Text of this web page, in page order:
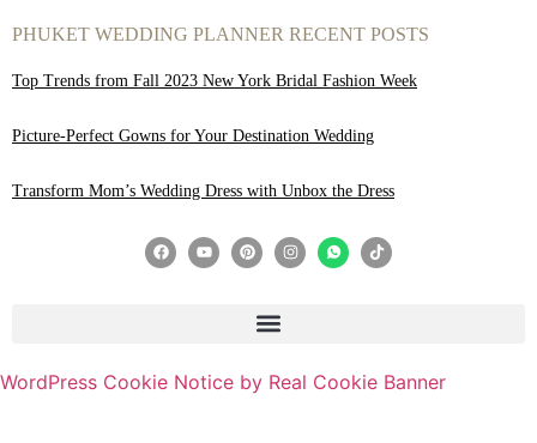
PHUKET WEDDING PLANNER RECENT POSTS
Top Trends from Fall 2023 New York Bridal Fashion Week
Picture-Perfect Gowns for Your Destination Wedding
Transform Mom’s Wedding Dress with Unbox the Dress
WordPress Cookie Notice by Real Cookie Banner